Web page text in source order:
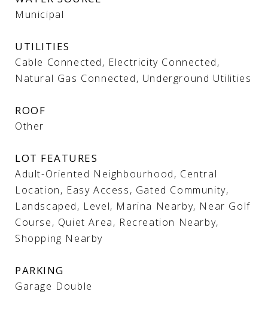
Municipal
UTILITIES
Cable Connected, Electricity Connected,
Natural Gas Connected, Underground Utilities
ROOF
Other
LOT FEATURES
Adult-Oriented Neighbourhood, Central
Location, Easy Access, Gated Community,
Landscaped, Level, Marina Nearby, Near Golf
Course, Quiet Area, Recreation Nearby,
Shopping Nearby
PARKING
Garage Double